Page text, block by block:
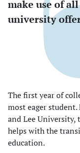
make use of
university
The first year of
most eager
and Lee University,
helps with the
education.